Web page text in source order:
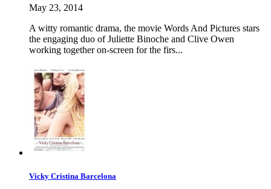
May 23, 2014
A witty romantic drama, the movie Words And Pictures stars
the engaging duo of Juliette Binoche and Clive Owen
working together on-screen for the firs...
Vicky Cristina Barcelona